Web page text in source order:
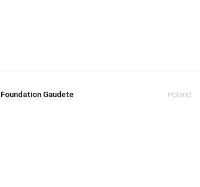
Foundation Gaudete Poland